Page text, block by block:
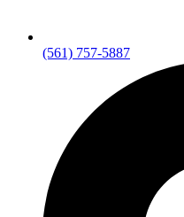
(561) 757-5887